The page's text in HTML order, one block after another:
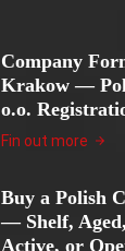
Company
Krakow —
o.o.
Fin out more
Buy a Polish
— Shelf,
Active, or